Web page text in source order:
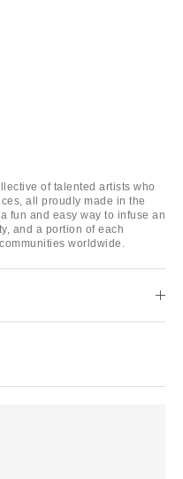
of talented artists who
all proudly made in the
fun and easy way to infuse an
and a portion of each
worldwide.